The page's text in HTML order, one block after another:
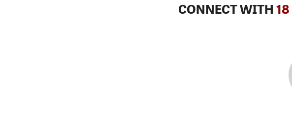
CONNECT WITH 18